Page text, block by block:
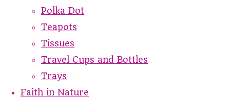
Polka Dot
Teapots
Tissues
Travel Cups and Bottles
Trays
Faith in Nature